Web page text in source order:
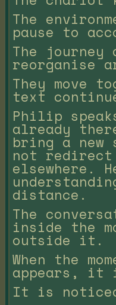
The
pause to
The journey
reorganise
They move
text
Philip
already
bring a new
not
elsewhere.
distance.
The
inside the
outside it.
When the
appears, it
It is